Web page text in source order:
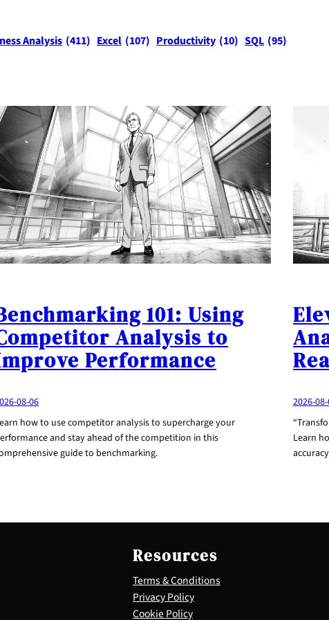
Analysis (411) Excel (107) Productivity (10) SQL (95)
101: Using
Analysis to
Performance
08-06
how to use competitor analysis to supercharge your
and stay ahead of the competition in this
guide to benchmarking.
2026-
Learn
Resources
Terms & Conditions
Privacy Policy
Cookie Policy